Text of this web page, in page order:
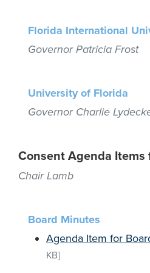
Florida International
Governor Patricia Frost
University of Florida
Governor Charlie
Consent Agenda Items
Chair Lamb
Board Minutes
Agenda Item for
KB]